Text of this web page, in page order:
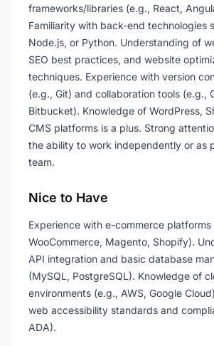
frameworks/libraries (e.g., React,
Familiarity with back-end technologies
Node.js, or Python. Understanding of
SEO best practices, and website
techniques. Experience with version
(e.g., Git) and collaboration tools (e.g.,
Bitbucket). Knowledge of WordPress,
CMS platforms is a plus. Strong
the ability to work independently or as
team.
Nice to Have
Experience with e-commerce platforms
WooCommerce, Magento, Shopify).
API integration and basic database
(MySQL, PostgreSQL). Knowledge of
environments (e.g., AWS, Google
web accessibility standards and
ADA).